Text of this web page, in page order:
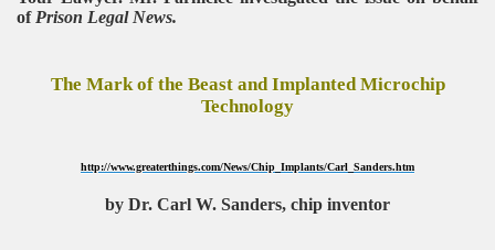
of Prison Legal News.
The Mark of the Beast and Implanted Microchip
Technology
http://www.greaterthings.com/News/Chip_Implants/Carl_Sanders.htm
by Dr. Carl W. Sanders, chip inventor